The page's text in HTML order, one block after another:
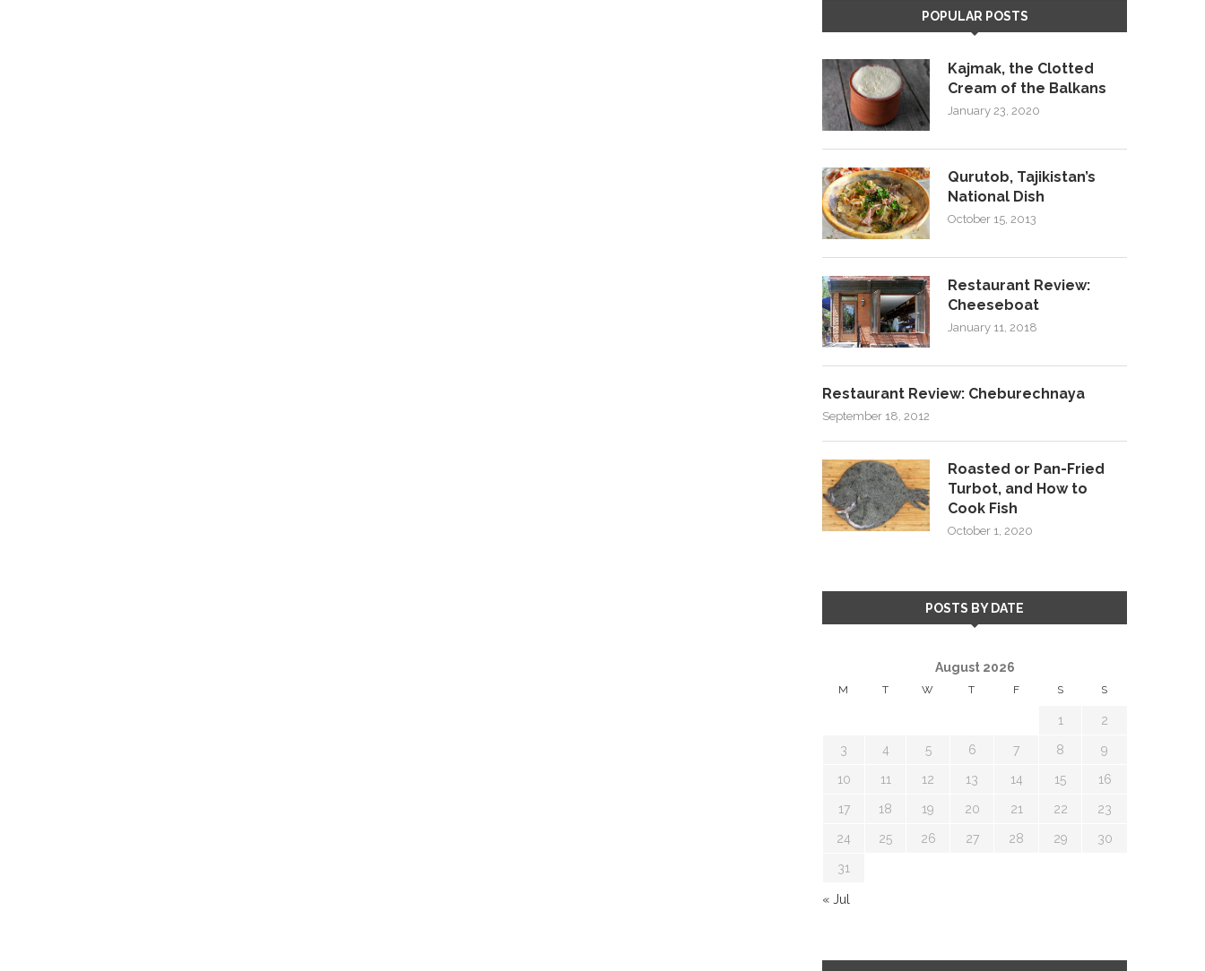
POPULAR POSTS
Kajmak, the Clotted
Cream of the Balkans
January 23, 2020
Qurutob, Tajikistan’s
National Dish
October 15, 2013
Restaurant Review:
Cheeseboat
January 11, 2018
Restaurant Review: Cheburechnaya
September 18, 2012
Roasted or Pan-Fried
Turbot, and How to
Cook Fish
October 1, 2020
POSTS BY DATE
August 2026
M T W T F S S
1 2
3 4 5 6 7 8 9
10 11 12 13 14 15 16
17 18 19 20 21 22 23
24 25 26 27 28 29 30
31
« Jul